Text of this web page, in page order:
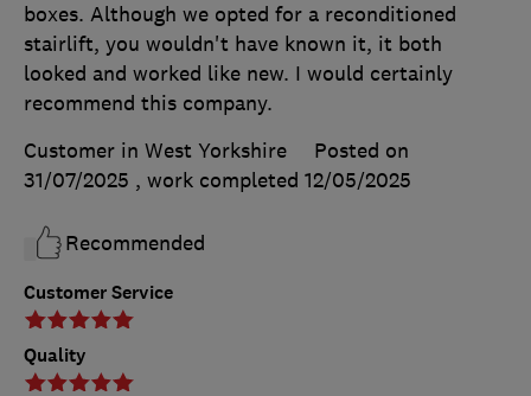
Customer Service
Quality
boxes. Although we opted for a reconditioned
stairlift, you wouldn't have known it, it both
looked and worked like new. I would certainly
recommend this company.
Customer in West Yorkshire
Posted on
31/07/2025 , work completed 12/05/2025
Recommended